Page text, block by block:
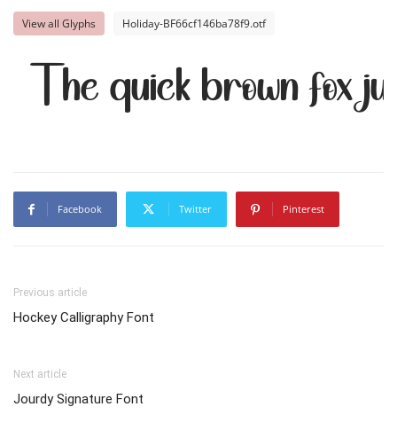
View all Glyphs Holiday-BF66cf146ba78f9.otf
The quick brown fox
Facebook Twitter Pinterest
Previous article
Hockey Calligraphy Font
Next article
Jourdy Signature Font